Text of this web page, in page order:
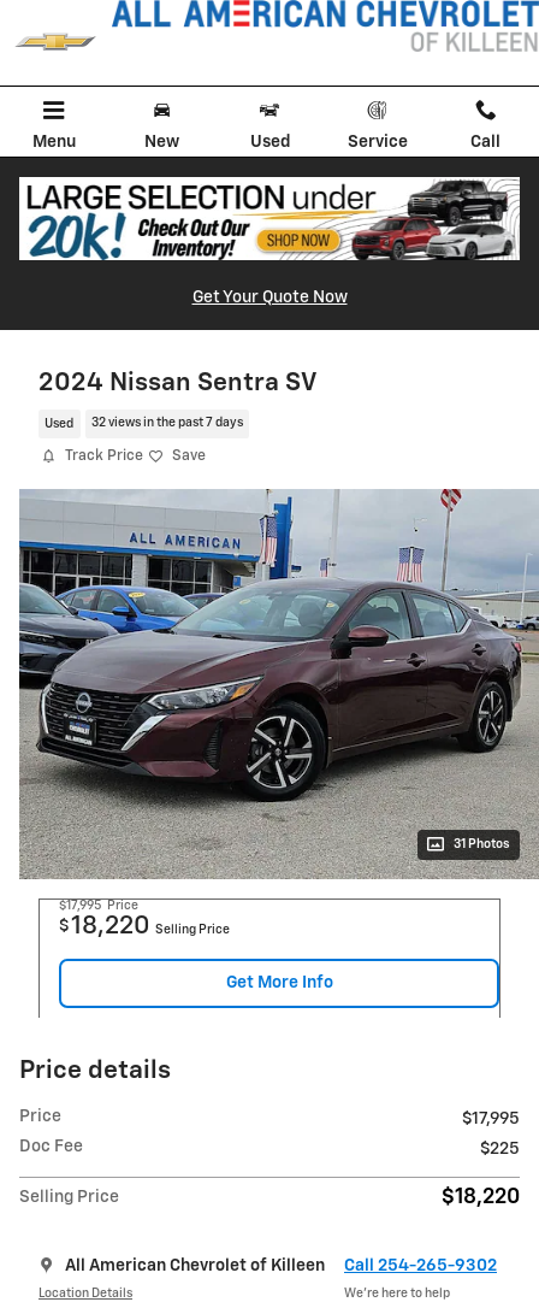
Skip to main content
Menu New Used Service Call
Get Your Quote Now
2024 Nissan Sentra SV
Used 32 views in the past 7 days
Track Price Save
31 Photos
$17,995 Price
$18,220 Selling Price
Get More Info
Price details
Price
$17,995
Doc Fee
$225
Selling Price $18,220
All American Chevrolet of Killeen
Location Details
Call 254-265-9302
We’re here to help